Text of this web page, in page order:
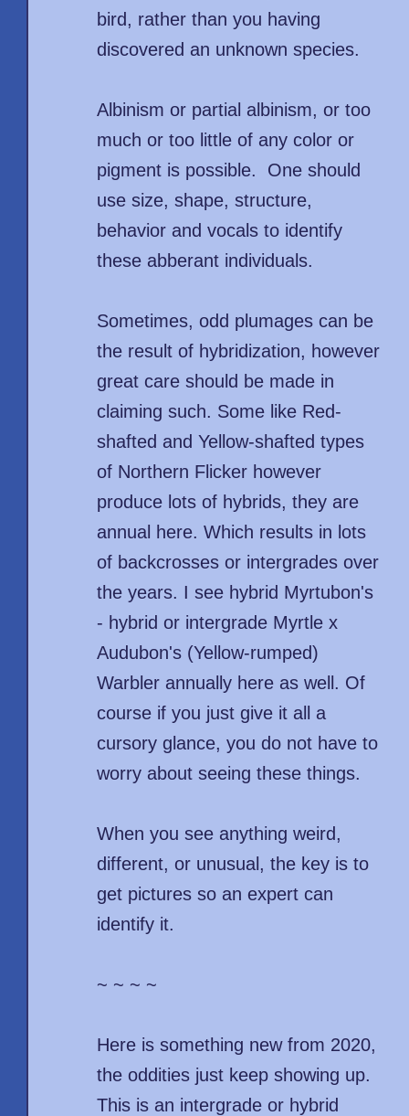
bird, rather than you having
discovered an unknown species.
Albinism or partial albinism, or too
much or too little of any color or
pigment is possible. One should
use size, shape, structure,
behavior and vocals to identify
these abberant individuals.
Sometimes, odd plumages can be
the result of hybridization, however
great care should be made in
claiming such. Some like Red-
shafted and Yellow-shafted types
of Northern Flicker however
produce lots of hybrids, they are
annual here. Which results in lots
of backcrosses or intergrades over
the years. I see hybrid Myrtubon's
- hybrid or intergrade Myrtle x
Audubon's (Yellow-rumped)
Warbler annually here as well. Of
course if you just give it all a
cursory glance, you do not have to
worry about seeing these things.
When you see anything weird,
different, or unusual, the key is to
get pictures so an expert can
identify it.
~ ~ ~ ~
Here is something new from 2020,
the oddities just keep showing up.
This is an intergrade or hybrid